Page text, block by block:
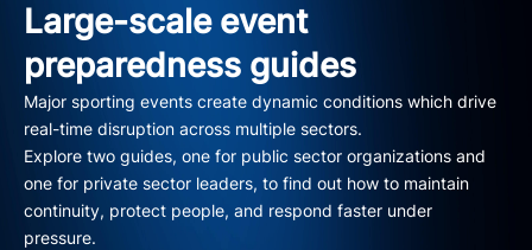
Large-scale event
preparedness guides
Major sporting events create dynamic conditions which drive
real-time disruption across multiple sectors.
Explore two guides, one for public sector organizations and
one for private sector leaders, to find out how to maintain
continuity, protect people, and respond faster under
pressure.